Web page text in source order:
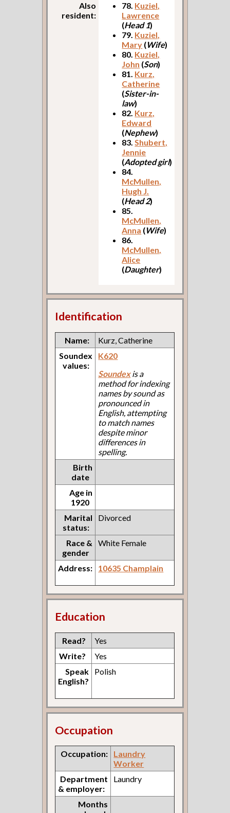
Also
resident:
78. Kuziel,
Lawrence
(Head 1)
79. Kuziel,
Mary (Wife)
80. Kuziel,
John (Son)
81. Kurz,
Catherine
(Sister-in-
law)
82. Kurz,
Edward
(Nephew)
83.Shubert,
Jennie
(Adopted girl)
84.
McMullen,
Hugh J.
(Head 2)
85.
McMullen,
Anna (Wife)
86.
McMullen,
Alice
(Daughter)
Identification
Name:
Kurz, Catherine
Soundex
values:
K620
Soundexis a
method for indexing
names by sound as
pronounced in
English, attempting
to match names
despite minor
differences in
spelling.
Birth
date
Age in
1920
Marital
status:
Divorced
Race &
gender
White Female
Address: 10635 Champlain
Education
Read?
Yes
Write?
Yes
Speak
English?
Polish
Occupation
Occupation:
Laundry
Worker
Department
& employer:
Laundry
Months